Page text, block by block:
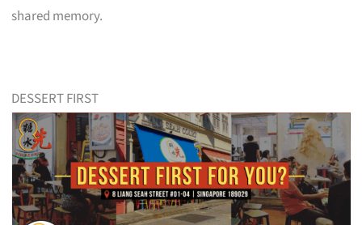
shared memory.
DESSERT FIRST